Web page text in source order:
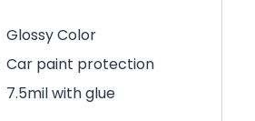
Glossy Color
Car paint protection
7.5mil with glue